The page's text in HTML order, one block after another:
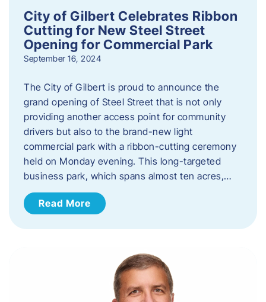
City of Gilbert Celebrates Ribbon
Cutting for New Steel Street
Opening for Commercial Park
September 16, 2024
The City of Gilbert is proud to announce the
grand opening of Steel Street that is not only
providing another access point for community
drivers but also to the brand-new light
commercial park with a ribbon-cutting ceremony
held on Monday evening. This long-targeted
business park, which spans almost ten acres,…
Read More